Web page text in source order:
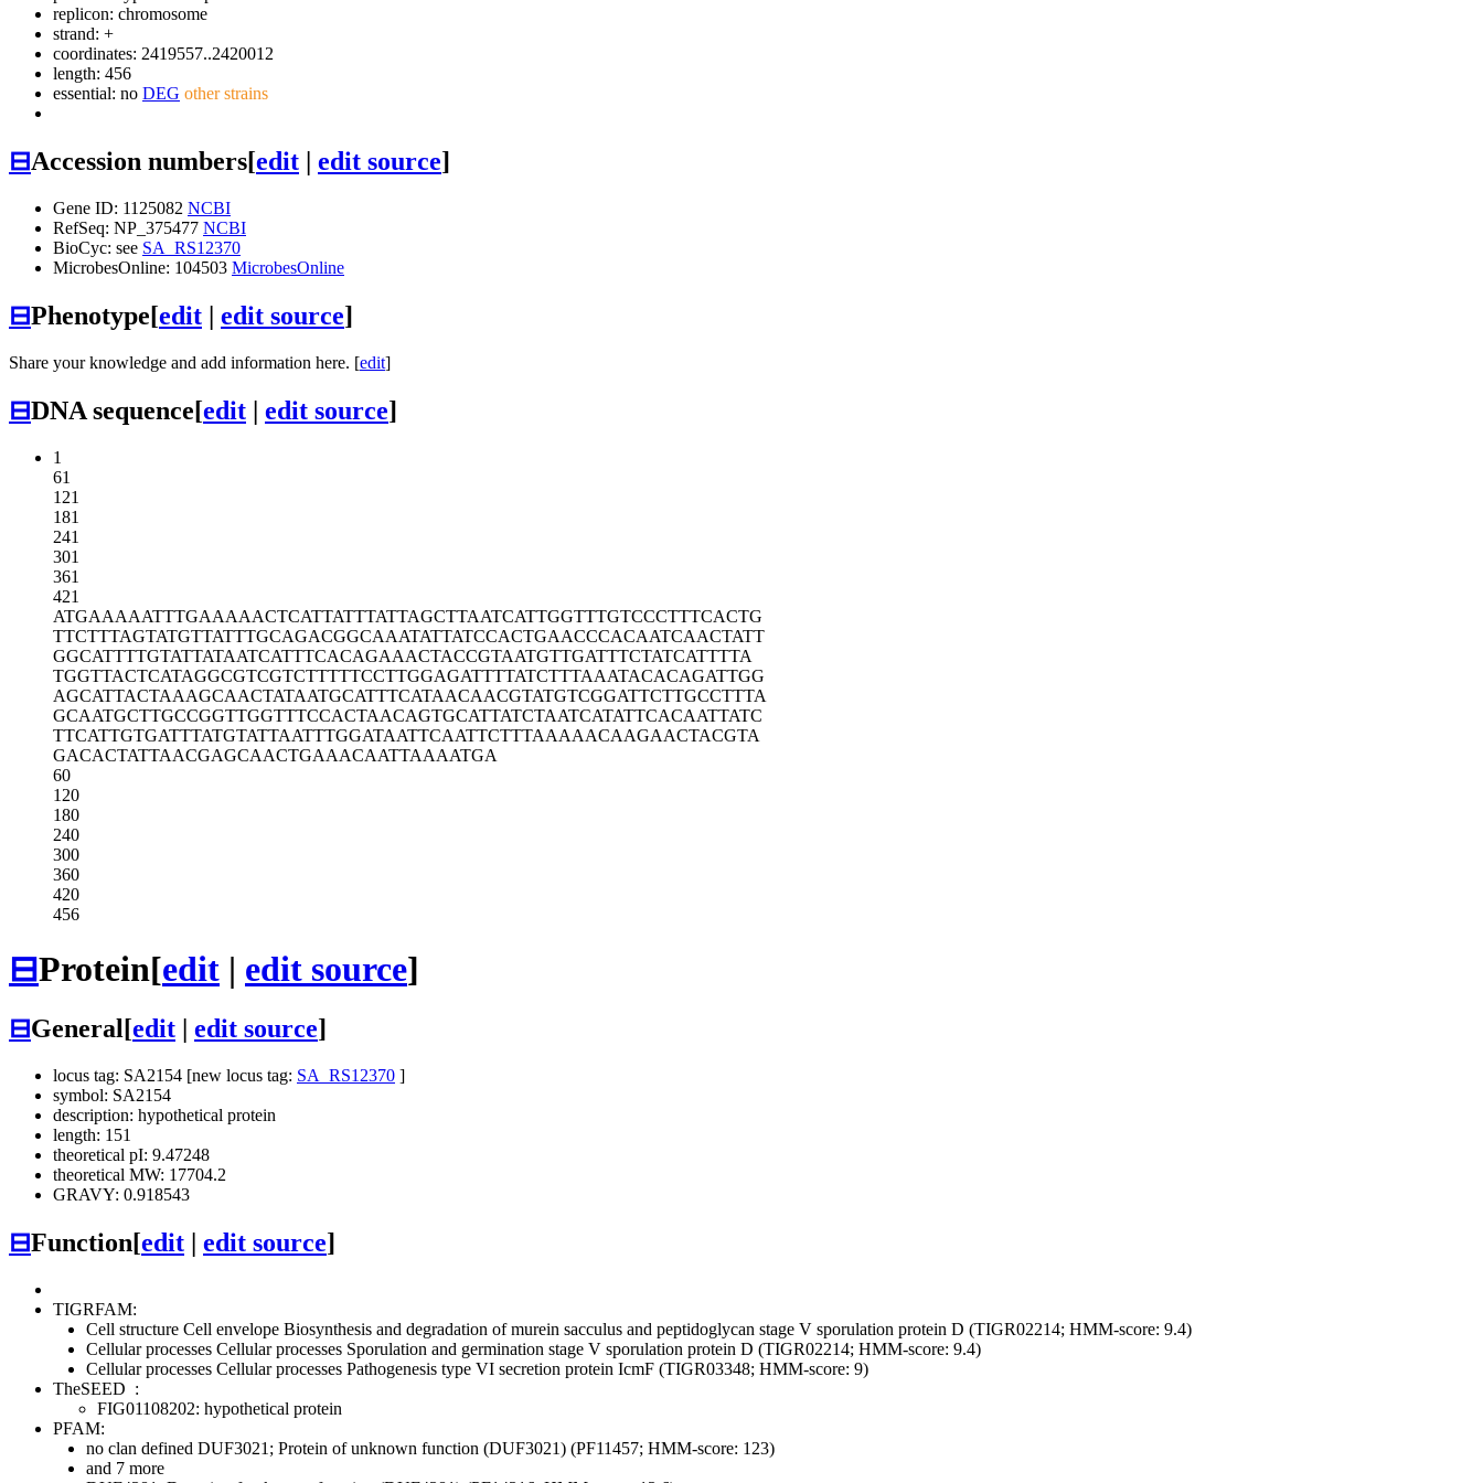
replicon: chromosome
strand: +
coordinates: 2419557..2420012
length: 456
essential: no DEG other strains
⊟Accession numbers[edit | edit source]
Gene ID: 1125082 NCBI
RefSeq: NP_375477 NCBI
BioCyc: see SA_RS12370
MicrobesOnline: 104503 MicrobesOnline
⊟Phenotype[edit | edit source]
Share your knowledge and add information here. [edit]
⊟DNA sequence[edit | edit source]
1
61
121
181
241
301
361
421
ATGAAAAATTTGAAAAACTCATTATTTATTAGCTTAATCATTGGTTTGTCCCTTTCACTG
TTCTTTAGTATGTTATTTGCAGACGGCAAATATTATCCACTGAACCCACAATCAACTATT
GGCATTTTGTATTATAATCATTTCACAGAAACTACCGTAATGTTGATTTCTATCATTTTA
TGGTTACTCATAGGCGTCGTCTTTTTCCTTGGAGATTTTATCTTTAAATACACAGATTGG
AGCATTACTAAAGCAACTATAATGCATTTCATAACAACGTATGTCGGATTCTTGCCTTTA
GCAATGCTTGCCGGTTGGTTTCCACTAACAGTGCATTATCTAATCATATTCACAATTATC
TTCATTGTGATTTATGTATTAATTTGGATAATTCAATTCTTTAAAAACAAGAACTACGTA
GACACTATTAACGAGCAACTGAAACAATTAAAATGA
60
120
180
240
300
360
420
456
⊟Protein[edit | edit source]
⊟General[edit edit source]
locus tag: SA2154 [new locus tag: SA_RS12370 ]
symbol: SA2154
description: hypothetical protein
length: 151
theoretical pI: 9.47248
theoretical MW: 17704.2
GRAVY: 0.918543
⊟Function[edit edit source]
TIGRFAM:
Cell structure Cell envelope Biosynthesis and degradation of murein sacculus and peptidoglycan stage V sporulation protein D (TIGR02214; HMM-score: 9.4)
Cellular processes Cellular processes Sporulation and germination stage V sporulation protein D (TIGR02214; HMM-score: 9.4)
Cellular processes Cellular processes Pathogenesis type VI secretion protein IcmF (TIGR03348; HMM-score: 9)
TheSEED :
FIG01108202: hypothetical protein
PFAM:
no clan defined DUF3021; Protein of unknown function (DUF3021) (PF11457; HMM-score: 123)
and 7 more